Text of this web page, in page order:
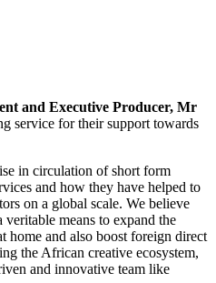
and Executive Producer, Mr
service for their support towards
in circulation of short form
and how they have helped to
on a global scale. We believe
means to expand the
home and also boost foreign direct
the African creative ecosystem,
and innovative team like